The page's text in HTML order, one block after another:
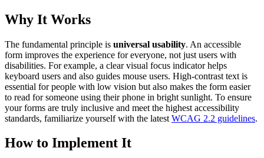
Why It Works
The fundamental principle is universal usability. An accessible
form improves the experience for everyone, not just users with
disabilities. For example, a clear visual focus indicator helps
keyboard users and also guides mouse users. High-contrast text is
essential for people with low vision but also makes the form easier
to read for someone using their phone in bright sunlight. To ensure
your forms are truly inclusive and meet the highest accessibility
standards, familiarize yourself with the latest WCAG 2.2 guidelines.
How to Implement It